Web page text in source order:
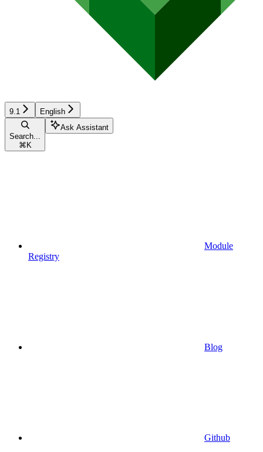
9.1 English
Search...
⌘ K
Ask Assistant
Module
Registry
Blog
Github